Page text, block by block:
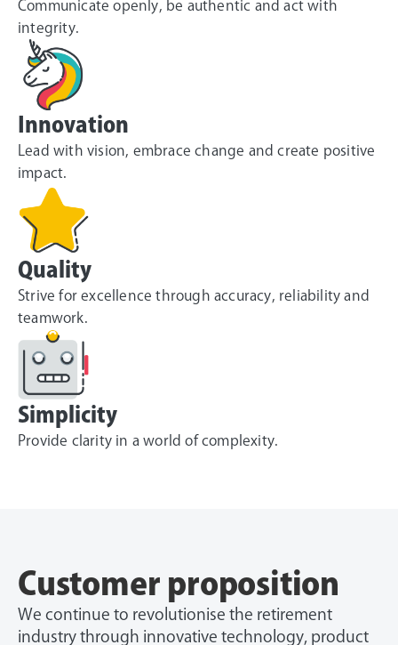
Communicate openly, be authentic and act with
integrity.
Innovation
Lead with vision, embrace change and create positive
impact.
Quality
Strive for excellence through accuracy, reliability and
teamwork.
Simplicity
Provide clarity in a world of complexity.
Customer proposition
We continue to revolutionise the retirement
industry through innovative technology, product